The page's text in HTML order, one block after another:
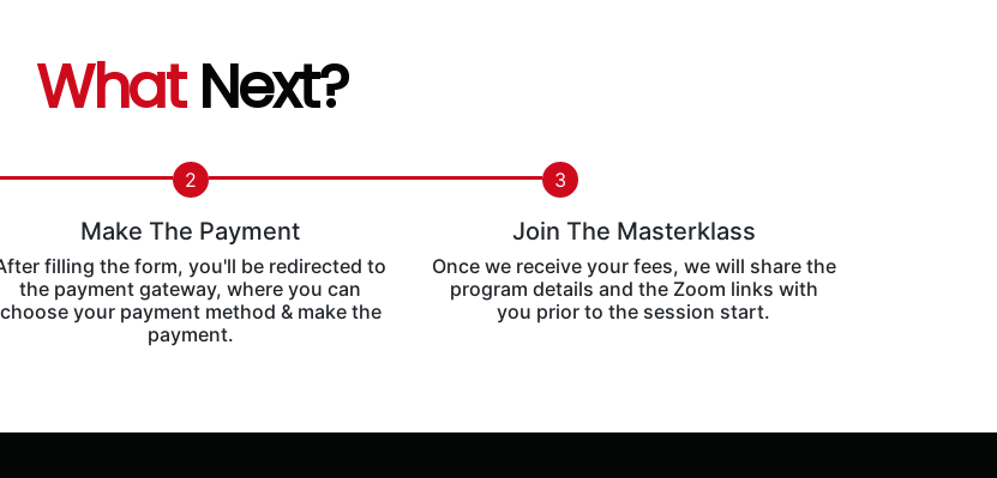
WhatNext?
2 3
Make The Payment
filling the form, you'll be redirected to
the payment gateway, where you can
choose your payment method & make the
payment.
Join The Masterklass
Once we receive your fees, we will share the
program details and the Zoom links with
you prior to the session start.